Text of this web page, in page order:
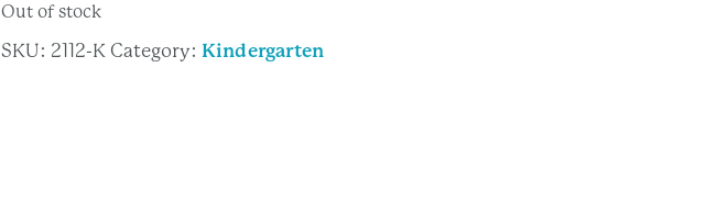
Out of stock
SKU: 2112-K Category: Kindergarten